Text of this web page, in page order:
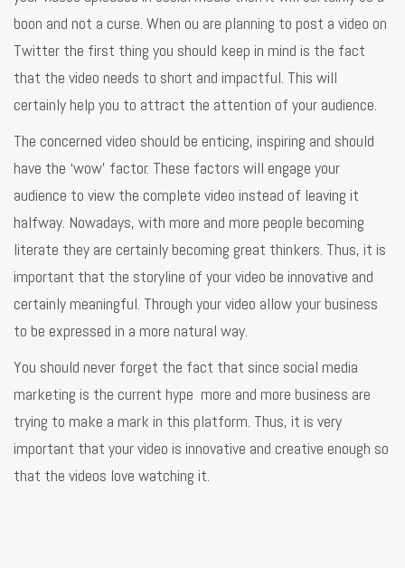
boon and not a curse. When ou are planning to post a video on
Twitter the first thing you should keep in mind is the fact
that the video needs to short and impactful. This will
certainly help you to attract the attention of your audience.
The concerned video should be enticing, inspiring and should
have the ‘wow’ factor. These factors will engage your
audience to view the complete video instead of leaving it
halfway. Nowadays, with more and more people becoming
literate they are certainly becoming great thinkers. Thus, it is
important that the storyline of your video be innovative and
certainly meaningful. Through your video allow your business
to be expressed in a more natural way.
You should never forget the fact that since social media
marketing is the current hype more and more business are
trying to make a mark in this platform. Thus, it is very
important that your video is innovative and creative enough so
that the videos love watching it.